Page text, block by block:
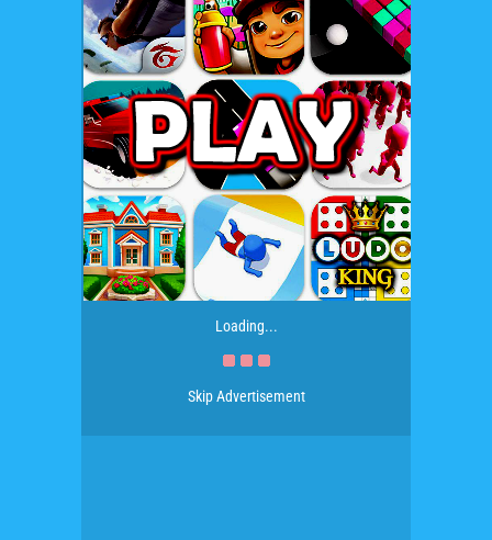
Loading...
Skip Advertisement